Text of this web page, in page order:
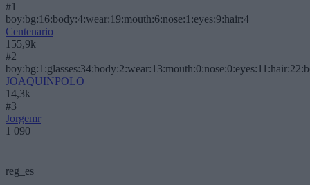
#1
boy:bg:16:body:4:wear:19:mouth:6:nose:1:eyes:9:hair:4
Centenario
155,9k
#2
JOAQUINPOLO
14,3k
#3
Jorgemr
1 090
reg_es